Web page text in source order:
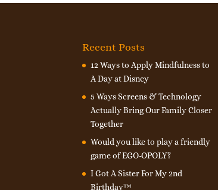
Recent Posts
12 Ways to Apply Mindfulness to
A Day at Disney
5 Ways Screens & Technology
Actually Bring Our Family Closer
Together
Would you like to play a friendly
game of EGO-OPOLY?
I Got A Sister For My 2nd
Birthday™